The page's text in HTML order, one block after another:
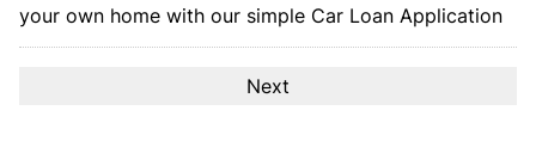
your own home with our simple Car Loan Application